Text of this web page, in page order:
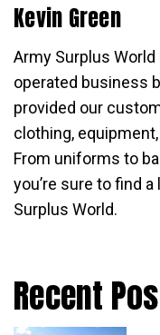
Kevin Green
Army Surplus
operated business
provided our
clothing,
From uniforms to
you’re sure to find
Surplus World.
Recent